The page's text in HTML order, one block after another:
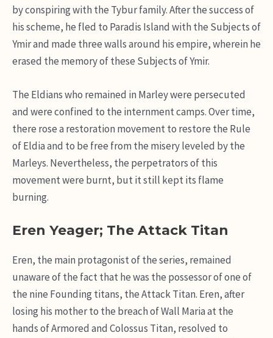
by conspiring with the Tybur family. After the success of
his scheme, he fled to Paradis Island with the Subjects of
Ymir and made three walls around his empire, wherein he
erased the memory of these Subjects of Ymir.
The Eldians who remained in Marley were persecuted
and were confined to the internment camps. Over time,
there rose a restoration movement to restore the Rule
of Eldia and to be free from the misery leveled by the
Marleys. Nevertheless, the perpetrators of this
movement were burnt, but it still kept its flame
burning.
Eren Yeager; The Attack Titan
Eren, the main protagonist of the series, remained
unaware of the fact that he was the possessor of one of
the nine Founding titans, the Attack Titan. Eren, after
losing his mother to the breach of Wall Maria at the
hands of Armored and Colossus Titan, resolved to